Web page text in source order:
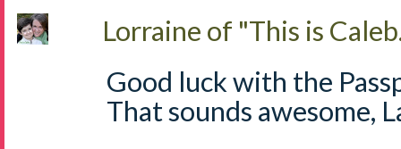
Lorraine of "This is
Good luck with the
That sounds awesome,